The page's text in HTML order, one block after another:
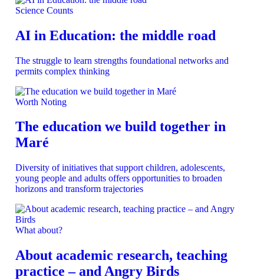
Science Counts
AI in Education: the middle road
The struggle to learn strengths foundational networks and
permits complex thinking
Worth Noting
The education we build together in
Maré
Diversity of initiatives that support children, adolescents,
young people and adults offers opportunities to broaden
horizons and transform trajectories
What about?
About academic research, teaching
practice – and Angry Birds